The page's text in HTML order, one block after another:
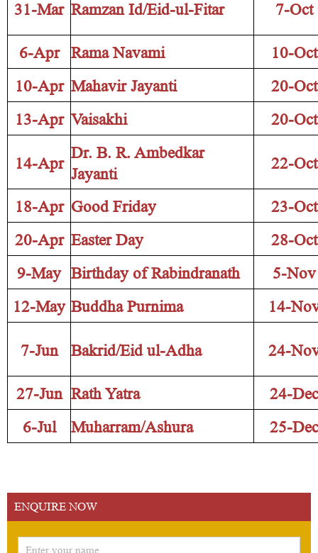
31-Mar Ramzan Id/Eid-ul-Fitar 7-Oct
6-Apr Rama Navami
10-Oct
10-Apr Mahavir Jayanti
20-Oct
13-Apr Vaisakhi 20-Oct
14-Apr
Dr. B. R. Ambedkar
Jayanti
22-Oct
18-Apr Good Friday
23-Oct
20-Apr Easter Day
28-Oct
9-May Birthday of Rabindranath
5-Nov
12-May Buddha Purnima 14-
7-Jun Bakrid/Eid ul-Adha 24-
27-Jun Rath Yatra
24-Dec
6-Jul
Muharram/Ashura 25-Dec
ENQUIRE NOW